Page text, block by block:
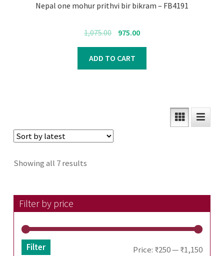
Nepal one mohur prithvi bir bikram – FB4191
1,075.00
Original
was:
₹1,075.00.
975.00Current
₹975.00.
ADD TO CART
Showing all 7 results
Filter by price
Min
Max
Filter Price: ₹250—₹1,150